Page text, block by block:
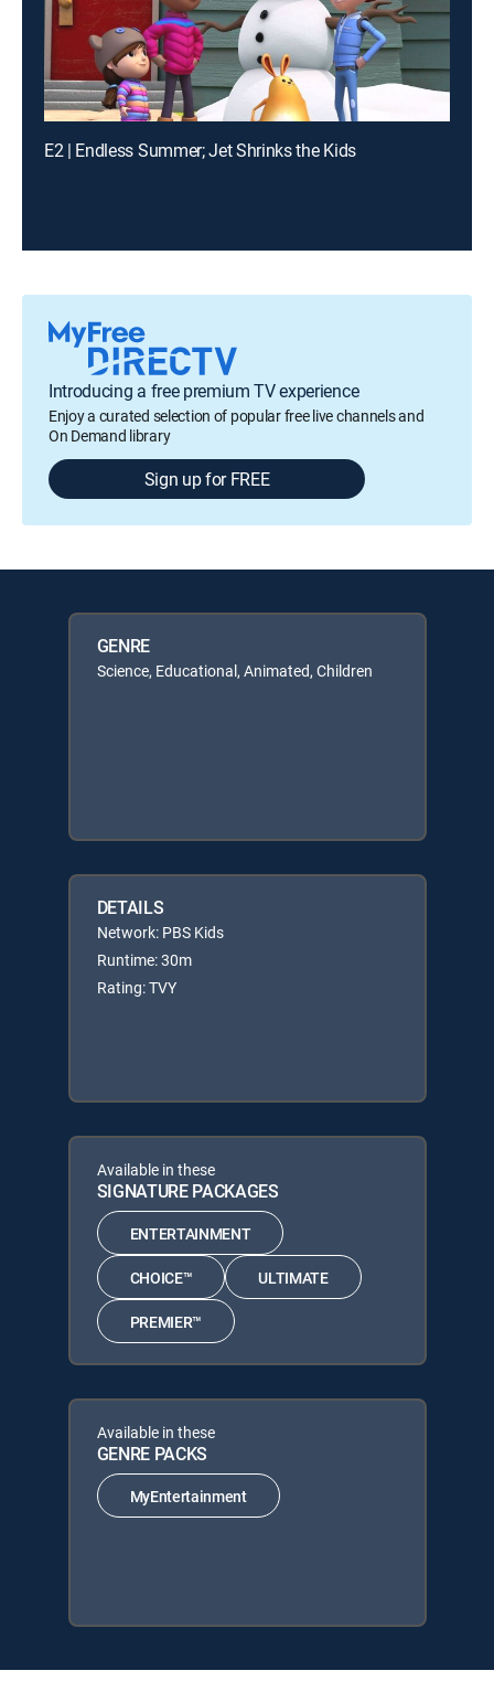
E2 | Endless Summer; Jet Shrinks the Kids
Introducing a free premium TV experience
Enjoy a curated selection of popular free live channels and
On Demand library
Sign up for FREE
GENRE
Science, Educational, Animated, Children
DETAILS
Network: PBS Kids
Runtime: 30m
Rating: TVY
Available in these
SIGNATURE PACKAGES
ENTERTAINMENT
CHOICE™ ULTIMATE
PREMIER™
Available in these
GENRE PACKS
MyEntertainment